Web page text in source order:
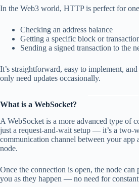
In the Web3 world, HTTP is perfect for
Checking an address balance
Getting a specific block or
Sending a signed transaction to the
It’s straightforward, easy to implement,
only need updates occasionally.
What is a WebSocket?
A WebSocket is a more advanced type of
just a request-and-wait setup — it’s a two-
communication channel between your app
node.
Once the connection is open, the node can
you as they happen — no need for